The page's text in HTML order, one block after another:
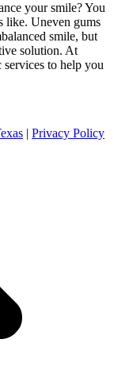
your smile? You
like. Uneven gums
smile, but
solution. At
to help you
| Privacy Policy